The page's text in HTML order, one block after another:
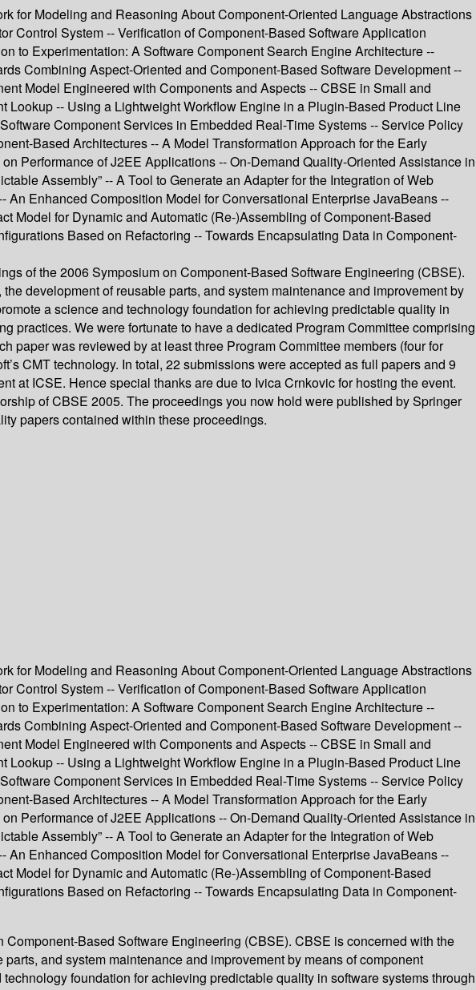
for Modeling and Reasoning About Component-Oriented Language Abstractions
Control System -- Verification of Component-Based Software Application
to Experimentation: A Software Component Search Engine Architecture --
Combining Aspect-Oriented and Component-Based Software Development --
Model Engineered with Components and Aspects -- CBSE in Small and
-- Using a Lightweight Workflow Engine in a Plugin-Based Product Line
Component Services in Embedded Real-Time Systems -- Service Policy
Based Architectures -- A Model Transformation Approach for the Early
Performance of J2EE Applications -- On-Demand Quality-Oriented Assistance in
Assembly” -- A Tool to Generate an Adapter for the Integration of Web
Enhanced Composition Model for Conversational Enterprise JavaBeans --
Model for Dynamic and Automatic (Re-)Assembling of Component-Based
Based on Refactoring -- Towards Encapsulating Data in Component-
of the 2006 Symposium on Component-Based Software Engineering (CBSE).
development of reusable parts, and system maintenance and improvement by
a science and technology foundation for achieving predictable quality in
practices. We were fortunate to have a dedicated Program Committee comprising
was reviewed by at least three Program Committee members (four for
CMT technology. In total, 22 submissions were accepted as full papers and 9
at ICSE. Hence special thanks are due to Ivica Crnkovic for hosting the event.
of CBSE 2005. The proceedings you now hold were published by Springer
papers contained within these proceedings.
for Modeling and Reasoning About Component-Oriented Language Abstractions
Control System -- Verification of Component-Based Software Application
to Experimentation: A Software Component Search Engine Architecture --
Combining Aspect-Oriented and Component-Based Software Development --
Model Engineered with Components and Aspects -- CBSE in Small and
-- Using a Lightweight Workflow Engine in a Plugin-Based Product Line
Component Services in Embedded Real-Time Systems -- Service Policy
Based Architectures -- A Model Transformation Approach for the Early
Performance of J2EE Applications -- On-Demand Quality-Oriented Assistance in
Assembly” -- A Tool to Generate an Adapter for the Integration of Web
Enhanced Composition Model for Conversational Enterprise JavaBeans --
Model for Dynamic and Automatic (Re-)Assembling of Component-Based
Based on Refactoring -- Towards Encapsulating Data in Component-
Based Software Engineering (CBSE). CBSE is concerned with the
and system maintenance and improvement by means of component
foundation for achieving predictable quality in software systems through